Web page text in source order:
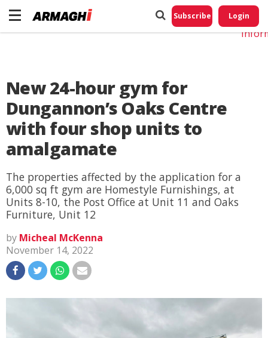
Subscribe Login
New 24-hour gym for
Dungannon’s Oaks Centre
with four shop units to
amalgamate
The properties affected by the application for a
6,000 sq ft gym are Homestyle Furnishings, at
Units 8-10, the Post Office at Unit 11 and Oaks
Furniture, Unit 12
by Micheal McKenna
November 14, 2022
Do
My